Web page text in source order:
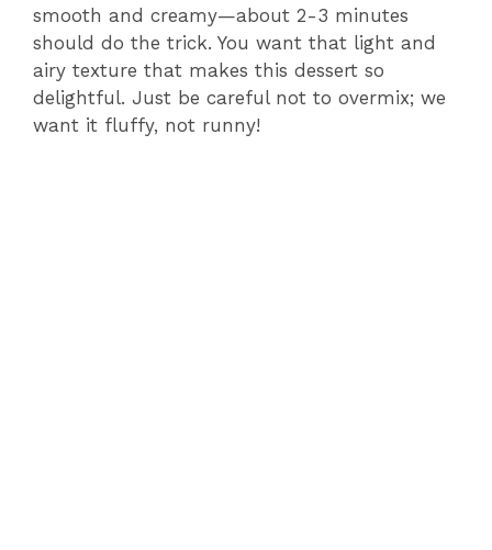
smooth and creamy—about 2-3 minutes
should do the trick. You want that light and
airy texture that makes this dessert so
delightful. Just be careful not to overmix; we
want it fluffy, not runny!